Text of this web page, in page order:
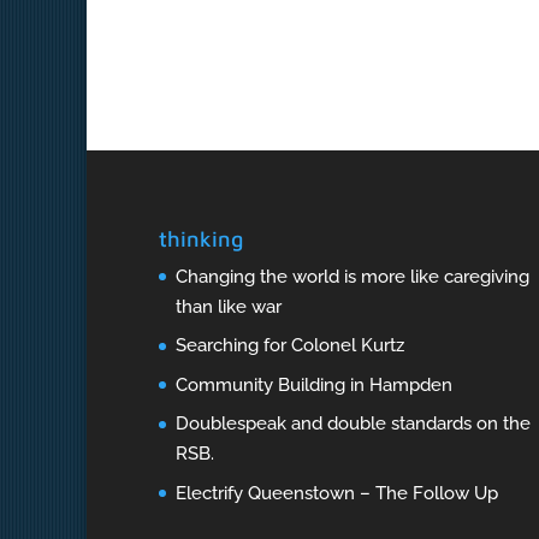
thinking
Changing the world is more like caregiving
than like war
Searching for Colonel Kurtz
Community Building in Hampden
Doublespeak and double standards on the
RSB.
Electrify Queenstown – The Follow Up